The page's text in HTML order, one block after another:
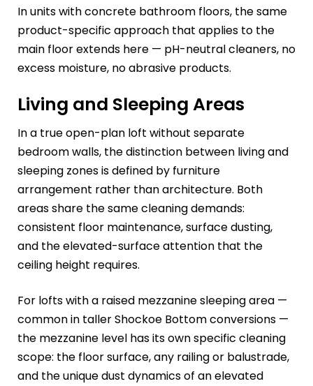
In units with concrete bathroom floors, the same
product-specific approach that applies to the
main floor extends here — pH-neutral cleaners, no
excess moisture, no abrasive products.
Living and Sleeping Areas
In a true open-plan loft without separate
bedroom walls, the distinction between living and
sleeping zones is defined by furniture
arrangement rather than architecture. Both
areas share the same cleaning demands:
consistent floor maintenance, surface dusting,
and the elevated-surface attention that the
ceiling height requires.
For lofts with a raised mezzanine sleeping area —
common in taller Shockoe Bottom conversions —
the mezzanine level has its own specific cleaning
scope: the floor surface, any railing or balustrade,
and the unique dust dynamics of an elevated